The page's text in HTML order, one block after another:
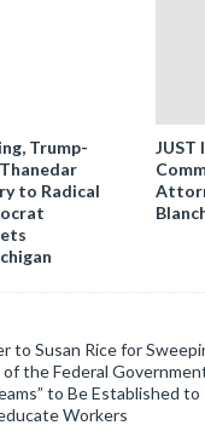
Trump-
to Radical
JUST
to Susan Rice for
of the Federal
to Be Established to
Workers